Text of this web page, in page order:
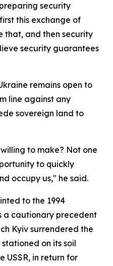
security
this exchange of
that, and then security
security guarantees
remains open to
line against any
sovereign land to
to make? Not one
to quickly
occupy us," he said.
to the 1994
a cautionary precedent
Kyiv surrendered the
on its soil
USSR, in return for